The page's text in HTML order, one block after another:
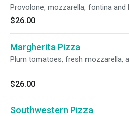
Provolone, mozzarella, fontina and
$26.00
Margherita Pizza
Plum tomatoes, fresh mozzarella,
$26.00
Southwestern Pizza